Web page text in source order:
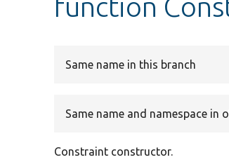
function
Same name in this branch
Same name and namespace in
Constraint constructor.